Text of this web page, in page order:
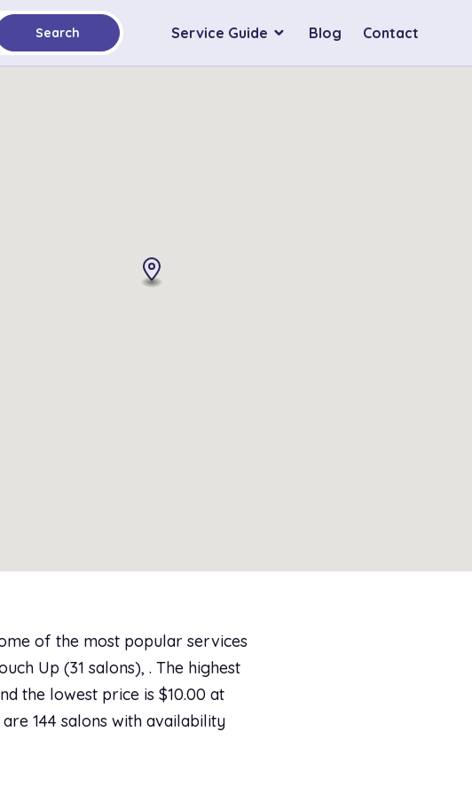
Search Service Guide Blog Contact
of the most popular services
Up (31 salons), . The highest
the lowest price is $10.00 at
144 salons with availability